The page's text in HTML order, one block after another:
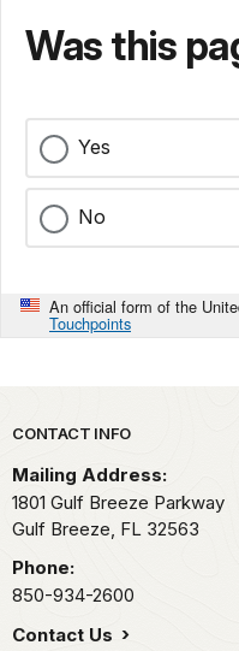
Was this
Yes
No
An official form of the
Touchpoints
Park footer
CONTACT INFO
Mailing Address:
1801 Gulf Breeze Parkway
Gulf Breeze, FL 32563
Phone:
850-934-2600
Contact Us